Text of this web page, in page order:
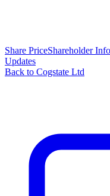
Share PriceShareholder
Updates
Back to Cogstate Ltd